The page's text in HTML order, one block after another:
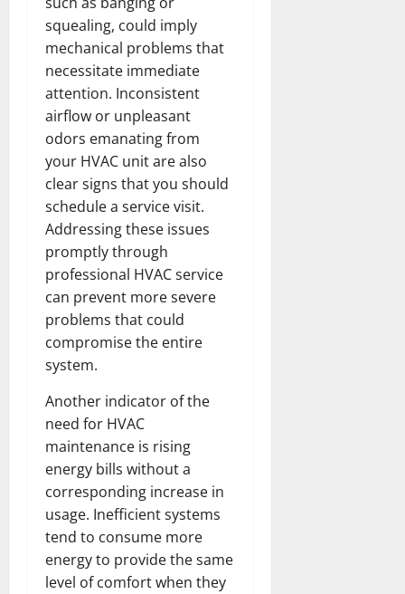
squealing, could imply
mechanical problems that
necessitate immediate
attention. Inconsistent
airflow or unpleasant
odors emanating from
your HVAC unit are also
clear signs that you should
schedule a service visit.
Addressing these issues
promptly through
professional HVAC service
can prevent more severe
problems that could
compromise the entire
system.
Another indicator of the
need for HVAC
maintenance is rising
energy bills without a
corresponding increase in
usage. Inefficient systems
tend to consume more
energy to provide the same
level of comfort when they